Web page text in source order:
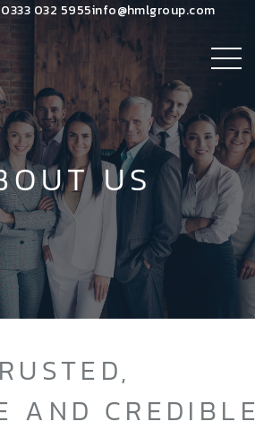
0333 032 5955info@hmlgroup.com
US
AND